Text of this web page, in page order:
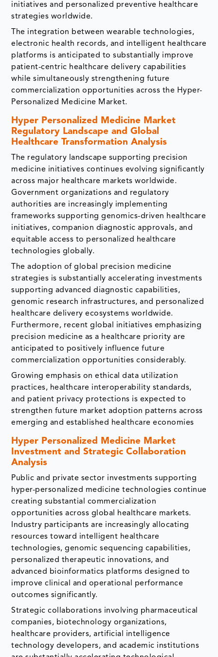
initiatives and personalized preventive healthcare
strategies worldwide.
The integration between wearable technologies,
electronic health records, and intelligent healthcare
platforms is anticipated to substantially improve
patient-centric healthcare delivery capabilities
while simultaneously strengthening future
commercialization opportunities across the Hyper-
Personalized Medicine Market.
Hyper Personalized Medicine Market
Regulatory Landscape and Global
Healthcare Transformation Analysis
The regulatory landscape supporting precision
medicine initiatives continues evolving significantly
across major healthcare markets worldwide.
Government organizations and regulatory
authorities are increasingly implementing
frameworks supporting genomics-driven healthcare
initiatives, companion diagnostic approvals, and
equitable access to personalized healthcare
technologies globally.
The adoption of global precision medicine
strategies is substantially accelerating investments
supporting advanced diagnostic capabilities,
genomic research infrastructures, and personalized
healthcare delivery ecosystems worldwide.
Furthermore, recent global initiatives emphasizing
precision medicine as a healthcare priority are
anticipated to positively influence future
commercialization opportunities considerably.
Growing emphasis on ethical data utilization
practices, healthcare interoperability standards,
and patient privacy protections is expected to
strengthen future market adoption patterns across
emerging and established healthcare economies
Hyper Personalized Medicine Market
Investment and Strategic Collaboration
Analysis
Public and private sector investments supporting
hyper-personalized medicine technologies continue
creating substantial commercialization
opportunities across global healthcare markets.
Industry participants are increasingly allocating
resources toward intelligent healthcare
technologies, genomic sequencing capabilities,
personalized therapeutic innovations, and
advanced bioinformatics platforms designed to
improve clinical and operational performance
outcomes significantly.
Strategic collaborations involving pharmaceutical
companies, biotechnology organizations,
healthcare providers, artificial intelligence
technology developers, and academic institutions